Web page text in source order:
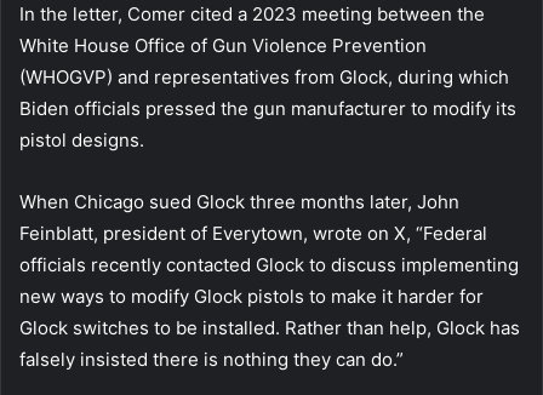
In the letter, Comer cited a 2023 meeting between the
White House Office of Gun Violence Prevention
(WHOGVP) and representatives from Glock, during which
Biden officials pressed the gun manufacturer to modify its
pistol designs.
When Chicago sued Glock three months later, John
Feinblatt, president of Everytown, wrote on X, “Federal
officials recently contacted Glock to discuss implementing
new ways to modify Glock pistols to make it harder for
Glock switches to be installed. Rather than help, Glock has
falsely insisted there is nothing they can do.”